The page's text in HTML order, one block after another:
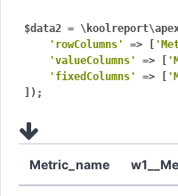
$data2 =
'rowColumns'
=> [
'valueColumns'
=> [
'fixedColumns'
=> [
Metric_name